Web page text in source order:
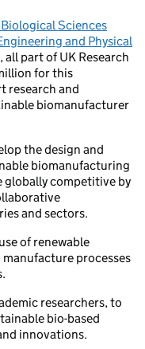
Sciences
and Physical
all part of UK Research
for this
research and
biomanufacturer
the design and
biomanufacturing
globally competitive by
and sectors.
of renewable
processes
researchers, to
bio-based
innovations.